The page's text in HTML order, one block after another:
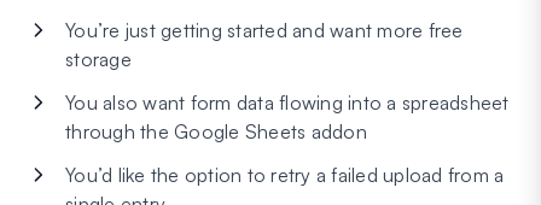
You’re just getting started and want more free
storage
You also want form data flowing into a spreadsheet
through the Google Sheets addon
You’d like the option to retry a failed upload from a